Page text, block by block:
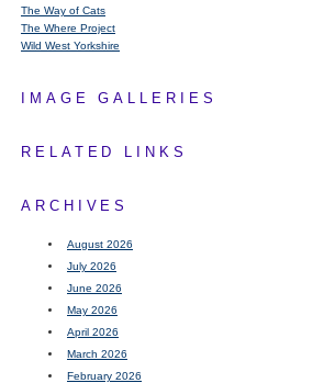
The Way of Cats
The Where Project
Wild West Yorkshire
IMAGE GALLERIES
RELATED LINKS
ARCHIVES
August 2026
July 2026
June 2026
May 2026
April 2026
March 2026
February 2026